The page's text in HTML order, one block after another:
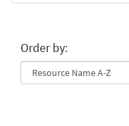
Order by: